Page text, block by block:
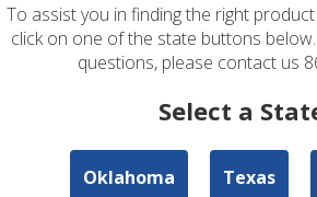
To assist you in finding the right
click on one of the state buttons
questions, please contact us
Select a
Oklahoma Texas
ABOUT US
COMMERCIAL LINES